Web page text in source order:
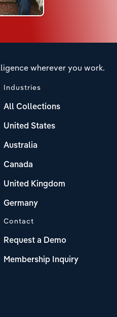
wherever you work.
Industries
All Collections
United States
Australia
Canada
United Kingdom
Germany
Contact
Request a Demo
Membership Inquiry